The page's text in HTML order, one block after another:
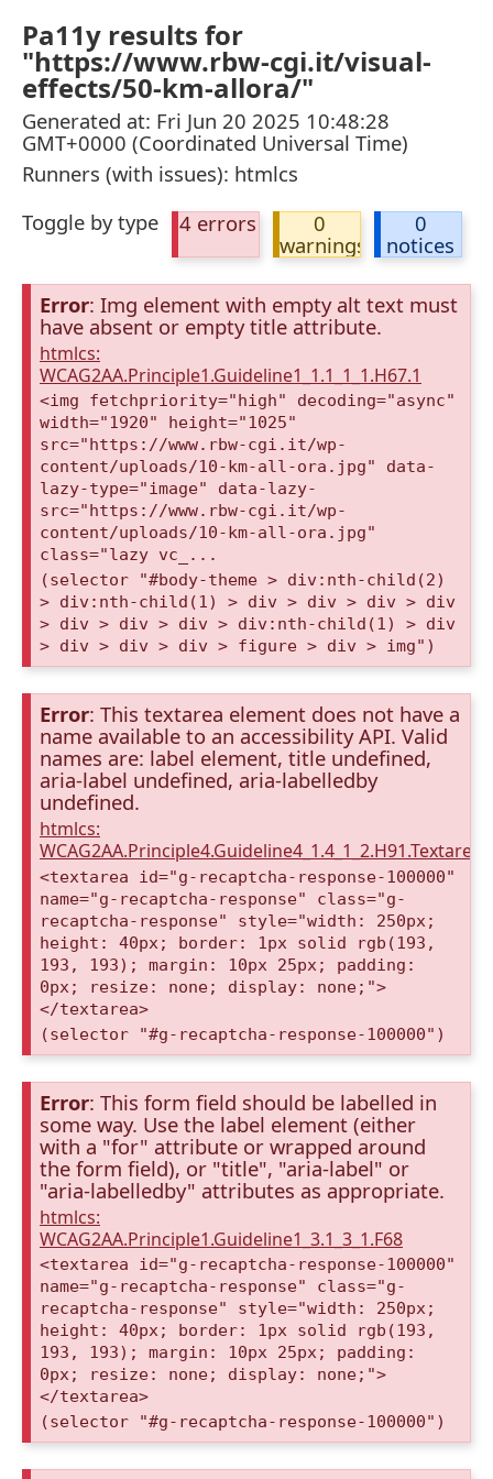
Pa11y results for
"https://www.rbw-cgi.it/visual-
effects/50-km-allora/"
Generated at: Fri Jun 20 2025 10:48:28
GMT+0000 (Coordinated Universal Time)
Runners (with issues): htmlcs
Toggle by type
4 errors
0
warnings
0
notices
Error: Img element with empty alt text must
have absent or empty title attribute.
htmlcs:
WCAG2AA.Principle1.Guideline1_1.1_1_1.H67.1
<img fetchpriority="high" decoding="async"
width="1920" height="1025"
src="https://www.rbw-cgi.it/wp-
content/uploads/10-km-all-ora.jpg" data-
lazy-type="image" data-lazy-
src="https://www.rbw-cgi.it/wp-
content/uploads/10-km-all-ora.jpg"
class="lazy vc_...
(selector "#body-theme > div:nth-child(2)
> div:nth-child(1) > div > div > div > div
> div > div > div > div:nth-child(1) > div
> div > div > div > figure > div > img")
Error: This textarea element does not have a
name available to an accessibility API. Valid
names are: label element, title undefined,
aria-label undefined, aria-labelledby
undefined.
htmlcs:
<textarea id="g-recaptcha-response-100000"
name="g-recaptcha-response" class="g-
recaptcha-response" style="width: 250px;
height: 40px; border: 1px solid rgb(193,
193, 193); margin: 10px 25px; padding:
0px; resize: none; display: none;">
</textarea>
(selector "#g-recaptcha-response-100000")
Error: This form field should be labelled in
some way. Use the label element (either
with a "for" attribute or wrapped around
the form field), or "title", "aria-label" or
"aria-labelledby" attributes as appropriate.
htmlcs:
WCAG2AA.Principle1.Guideline1_3.1_3_1.F68
<textarea id="g-recaptcha-response-100000"
name="g-recaptcha-response" class="g-
recaptcha-response" style="width: 250px;
height: 40px; border: 1px solid rgb(193,
193, 193); margin: 10px 25px; padding:
0px; resize: none; display: none;">
</textarea>
(selector "#g-recaptcha-response-100000")